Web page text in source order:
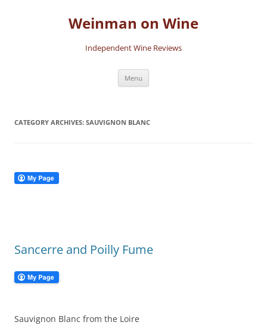
Weinman on Wine
Independent Wine Reviews
Menu
CATEGORY ARCHIVES: SAUVIGNON BLANC
Sancerre and Poilly Fume
Sauvignon Blanc from the Loire